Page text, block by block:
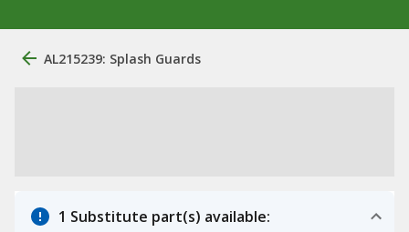
AL215239: Splash Guards
1 Substitute part(s) available: